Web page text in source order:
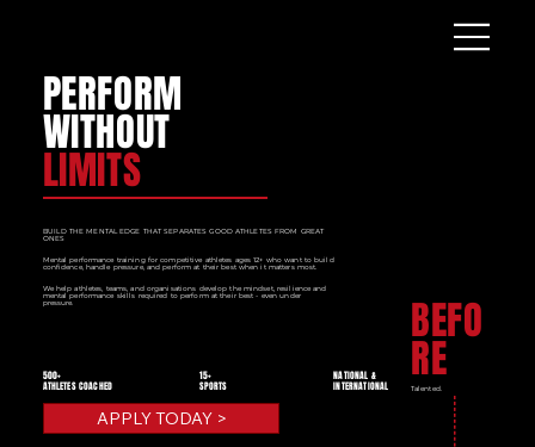
BEFO
RE
Talented.
PERFORM
WITHOUT
LIMITS
BUILD THE MENTAL EDGE THAT SEPARATES GOOD ATHLETES FROM GREAT
ONES
Mental performance training for competitive athletes ages 12+ who want to build
confidence, handle pressure, and perform at their best when it matters most.
We help athletes, teams, and organisations develop the mindset, resilience and
mental performance skills required to perform at their best - even under
pressure.
500+
ATHLETES COACHED
15+
SPORTS
NATIONAL &
INTERNATIONAL
APPLY TODAY >